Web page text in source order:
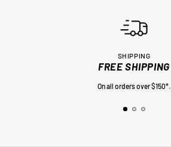
SHIPPING
FREE SHIPPING
On all orders over $150*.